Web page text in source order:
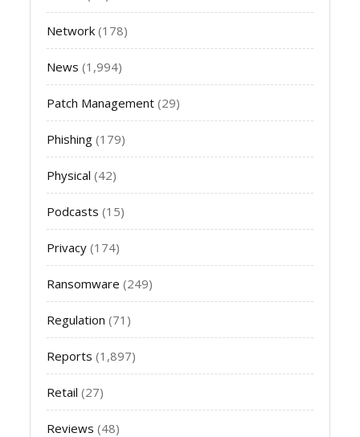
Network (178)
News (1,994)
Patch Management (29)
Phishing (179)
Physical (42)
Podcasts (15)
Privacy (174)
Ransomware (249)
Regulation (71)
Reports (1,897)
Retail (27)
Reviews (48)